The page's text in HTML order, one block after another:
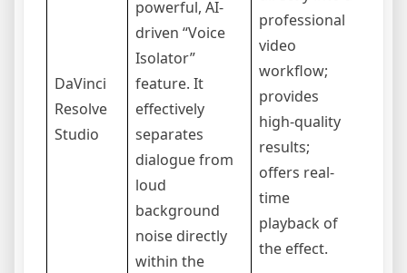
DaVinci
Resolve
Studio
powerful, AI-
driven “Voice
Isolator”
feature. It
effectively
separates
dialogue from
loud
background
noise directly
within the
professional
video
workflow;
provides
high-quality
results;
offers real-
time
playback of
the effect.